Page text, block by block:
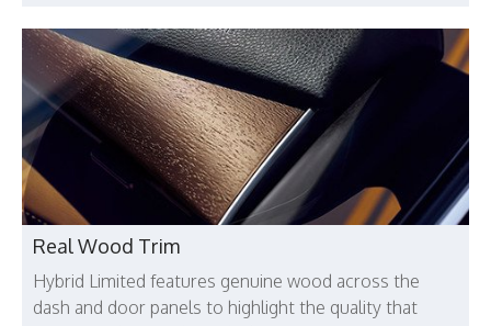
Real Wood Trim
Hybrid Limited features genuine wood across the
dash and door panels to highlight the quality that